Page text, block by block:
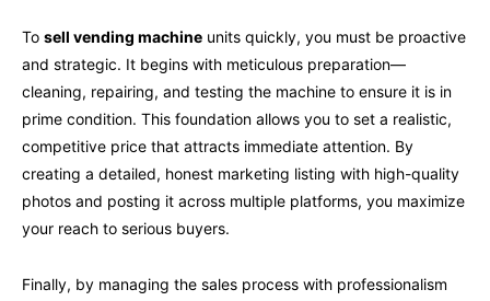
To sell vending machine units quickly, you must be proactive
and strategic. It begins with meticulous preparation—
cleaning, repairing, and testing the machine to ensure it is in
prime condition. This foundation allows you to set a realistic,
competitive price that attracts immediate attention. By
creating a detailed, honest marketing listing with high-quality
photos and posting it across multiple platforms, you maximize
your reach to serious buyers.
Finally, by managing the sales process with professionalism